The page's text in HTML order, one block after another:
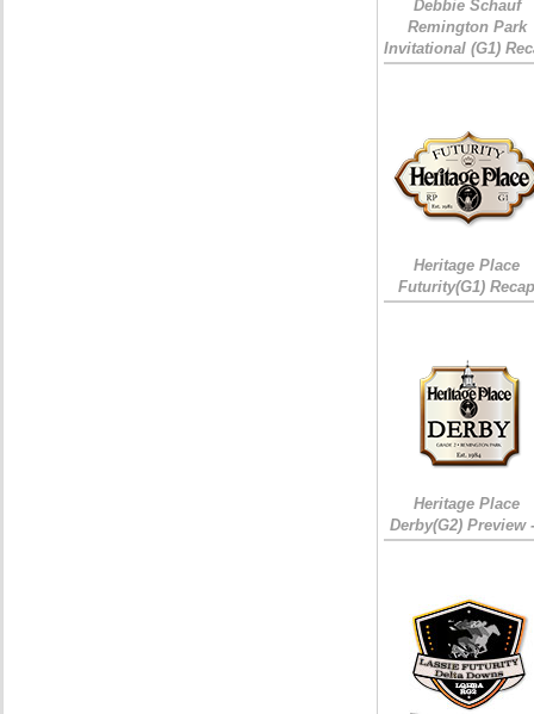
Debbie Schauf
Remington Park
Invitational (G1)
Heritage Place
Futurity(G1)
Heritage Place
Derby(G2) Preview